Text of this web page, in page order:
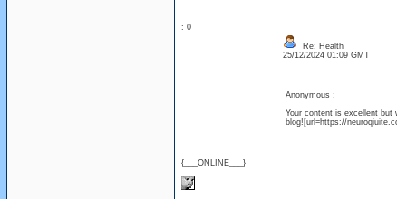
: 0
{___ONLINE___}
Re: Health
25/12/2024 01:09 GMT
Anonymous :
Your content is excellent
blog![url=https://